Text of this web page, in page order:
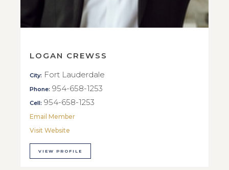
LOGAN CREWSS
City: Fort Lauderdale
Phone: 954-658-1253
Cell: 954-658-1253
Email Member
Visit Website
VIEW PROFILE